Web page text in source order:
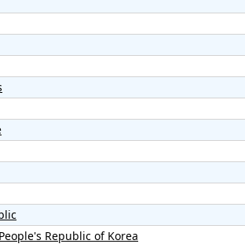
Republic of Korea